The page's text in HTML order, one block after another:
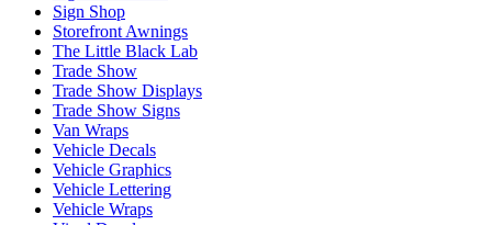
Sign Shop
Storefront Awnings
The Little Black Lab
Trade Show
Trade Show Displays
Trade Show Signs
Van Wraps
Vehicle Decals
Vehicle Graphics
Vehicle Lettering
Vehicle Wraps